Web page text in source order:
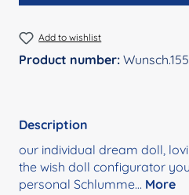
Add to wishlist
Product number: Wunsch.155
Description
our individual dream doll,
the wish doll configurator
personal Schlumme… More